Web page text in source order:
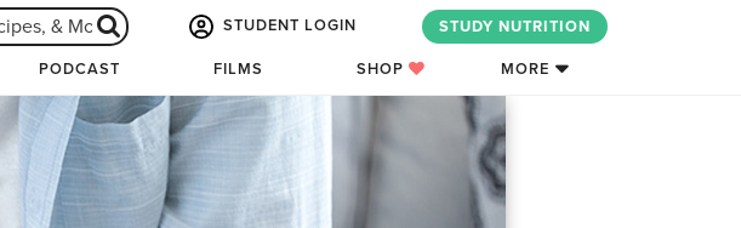
STUDENT LOGIN STUDY NUTRITION
PODCAST FILMS SHOP MORE